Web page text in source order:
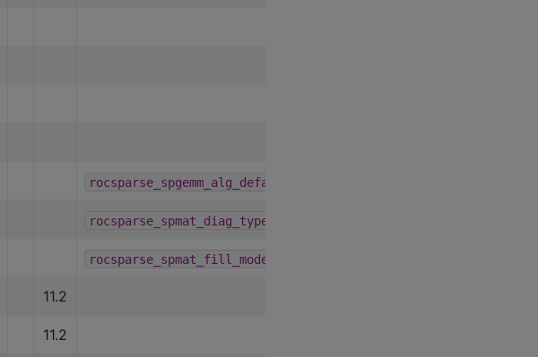
rocsparse_spgemm_alg_default
rocsparse_spmat_diag_type
rocsparse_spmat_fill_mode
11.2
11.2